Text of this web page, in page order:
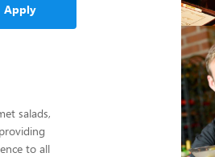
Apply
salads,
to all